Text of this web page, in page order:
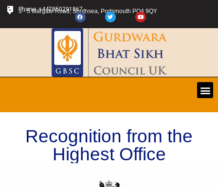
Phone: +447850291867
3 - 5 Margate Road, Southsea, Portsmouth PO4 9QY
Recognition from the
Highest Office